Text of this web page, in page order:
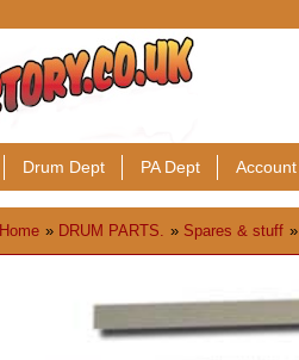
Drum Dept PA Dept Account
Home » DRUM PARTS. » Spares & stuff »